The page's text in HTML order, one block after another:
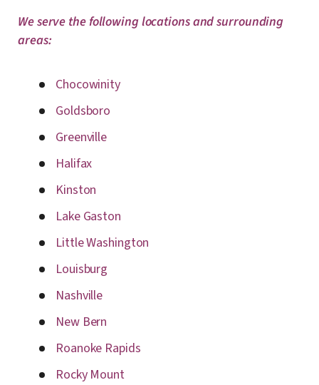
We serve the following locations and surrounding
areas:
Chocowinity
Goldsboro
Greenville
Halifax
Kinston
Lake Gaston
Little Washington
Louisburg
Nashville
New Bern
Roanoke Rapids
Rocky Mount